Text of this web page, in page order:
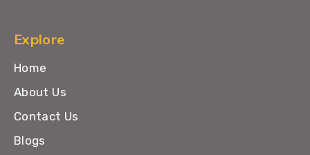
Explore
Home
About Us
Contact Us
Blogs